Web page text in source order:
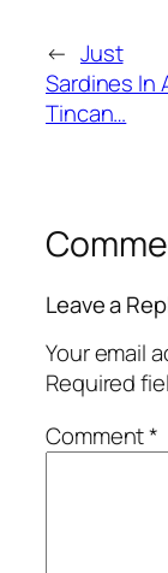
← Just
Sardines In
Tincan…
Leave a
Your email
Required
Comment*